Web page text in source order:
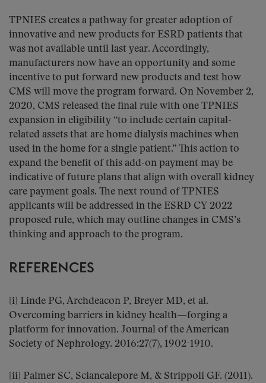
TPNIES creates a pathway for greater adoption of
innovative and new products for ESRD patients that
was not available until last year. Accordingly,
manufacturers now have an opportunity and some
incentive to put forward new products and test how
CMS will move the program forward. On November 2,
2020, CMS released the final rule with one TPNIES
expansion in eligibility “to include certain capital-
related assets that are home dialysis machines when
used in the home for a single patient.” This action to
expand the benefit of this add-on payment may be
indicative of future plans that align with overall kidney
care payment goals. The next round of TPNIES
applicants will be addressed in the ESRD CY 2022
proposed rule, which may outline changes in CMS’s
thinking and approach to the program.
REFERENCES
[i] Linde PG, Archdeacon P, Breyer MD, et al.
Overcoming barriers in kidney health—forging a
platform for innovation. Journal of the American
Society of Nephrology. 2016:27(7), 1902-1910.
[ii] Palmer SC, Sciancalepore M, & Strippoli GF. (2011).